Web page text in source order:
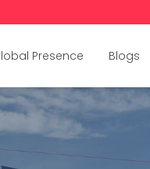
Presence Blogs